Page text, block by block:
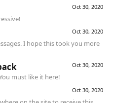
Oct 30, 2020
Oct 30, 2020
I hope this took you more
Oct 30, 2020
must like it here!
Oct 30, 2020